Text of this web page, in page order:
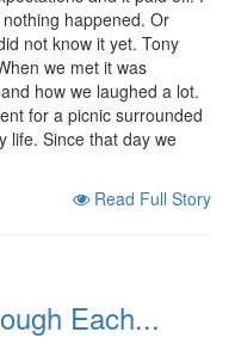
happened. Or
not know it yet. Tony
we met it was
how we laughed a lot.
for a picnic surrounded
life. Since that day we
Read Full Story
Each...